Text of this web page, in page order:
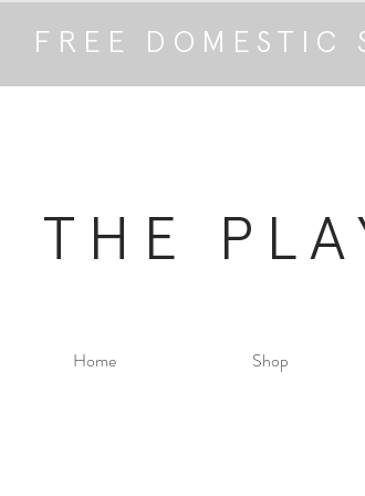
FREE DOMESTIC
THE
Home Shop